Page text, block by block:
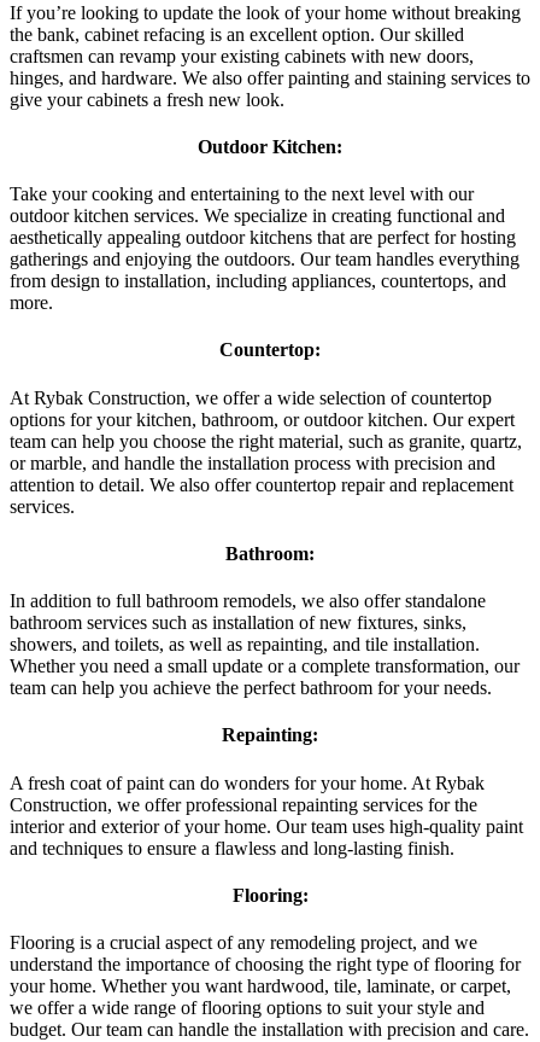
If you’re looking to update the look of your home without breaking
the bank, cabinet refacing is an excellent option. Our skilled
craftsmen can revamp your existing cabinets with new doors,
hinges, and hardware. We also offer painting and staining services to
give your cabinets a fresh new look.
Outdoor Kitchen:
Take your cooking and entertaining to the next level with our
outdoor kitchen services. We specialize in creating functional and
aesthetically appealing outdoor kitchens that are perfect for hosting
gatherings and enjoying the outdoors. Our team handles everything
from design to installation, including appliances, countertops, and
more.
Countertop:
At Rybak Construction, we offer a wide selection of countertop
options for your kitchen, bathroom, or outdoor kitchen. Our expert
team can help you choose the right material, such as granite, quartz,
or marble, and handle the installation process with precision and
attention to detail. We also offer countertop repair and replacement
services.
Bathroom:
In addition to full bathroom remodels, we also offer standalone
bathroom services such as installation of new fixtures, sinks,
showers, and toilets, as well as repainting, and tile installation.
Whether you need a small update or a complete transformation, our
team can help you achieve the perfect bathroom for your needs.
Repainting:
A fresh coat of paint can do wonders for your home. At Rybak
Construction, we offer professional repainting services for the
interior and exterior of your home. Our team uses high-quality paint
and techniques to ensure a flawless and long-lasting finish.
Flooring:
Flooring is a crucial aspect of any remodeling project, and we
understand the importance of choosing the right type of flooring for
your home. Whether you want hardwood, tile, laminate, or carpet,
we offer a wide range of flooring options to suit your style and
budget. Our team can handle the installation with precision and care.